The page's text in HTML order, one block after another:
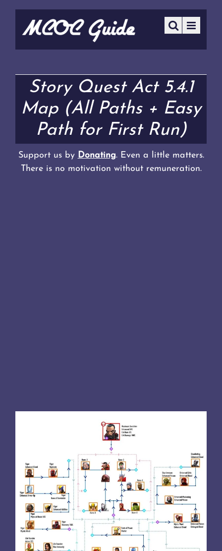
Story Quest Act 5.4.1
Map (All Paths + Easy
Path for First Run)
Support us by Donating. Even a little matters.
There is no motivation without remuneration.